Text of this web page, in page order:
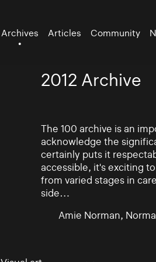
Archives Articles Community
2012 Archive
The 100 archive is an
acknowledge the
certainly puts it
accessible, it's exciting
from varied stages in
side…
Amie Norman,